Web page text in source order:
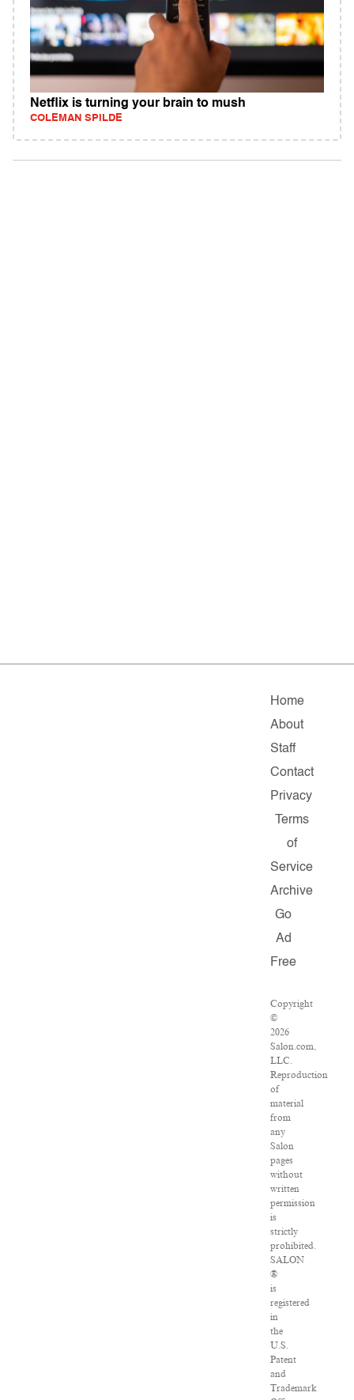
Netflix is turning your brain to mush
COLEMAN SPILDE
Home
About
Staff
Contact
Privacy
Terms
of
Service
Archive
Go
Ad
Free
Copyright
©
2026
Salon.com,
LLC.
Reproduction
of
material
from
any
Salon
pages
without
written
permission
is
strictly
prohibited.
SALON
®
is
registered
in
the
U.S.
Patent
and
Trademark